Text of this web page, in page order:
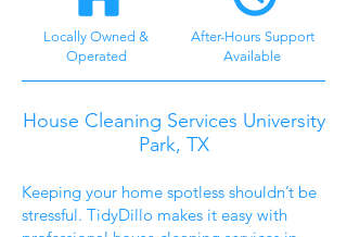
Locally Owned &
Operated
After-Hours Support
Available
House Cleaning Services University
Park, TX
Keeping your home spotless shouldn’t be
stressful. TidyDillo makes it easy with